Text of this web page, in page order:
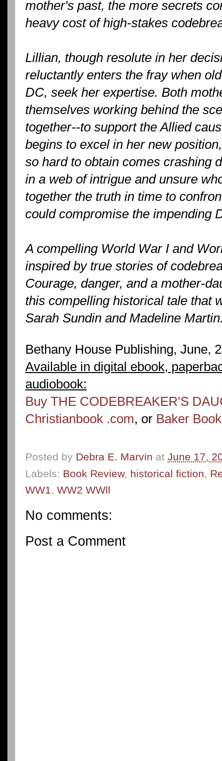
mother's past, the more secrets
heavy cost of high-stakes
Lillian, though resolute in her
reluctantly enters the fray when
DC, seek her expertise. Both
themselves working behind the
together--to support the Allied
begins to excel in her new
so hard to obtain comes crashing
in a web of intrigue and unsure
together the truth in time to
could compromise the impending
A compelling World War I and
inspired by true stories of
Courage, danger, and a mother-
this compelling historical tale that
Sarah Sundin and Madeline
Bethany House Publishing, June,
Available in digital ebook,
audiobook:
Buy THE CODEBREAKER'S
Christianbook .com, or Baker
Posted by Debra E. Marvin at June 17,
Labels: Book Review, historical fiction,
WW1, WW2 WWll
No comments:
Post a Comment